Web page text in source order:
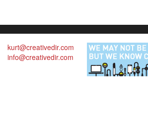
kurt@creativedir.com
info@creativedir.com